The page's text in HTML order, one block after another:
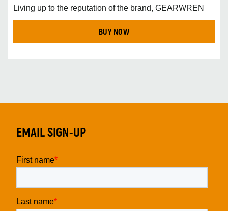
Living up to the reputation of the brand, GEARWREN
BUY NOW
EMAIL SIGN-UP